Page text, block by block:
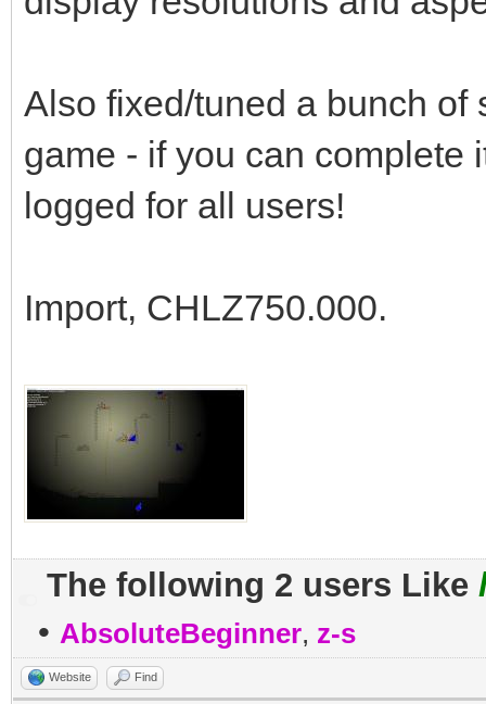
Also fixed/tuned a bunch of
game - if you can complete
logged for all users!
Import, CHLZ750.000.
The following 2 users Like
• AbsoluteBeginner, z-s
Website Find